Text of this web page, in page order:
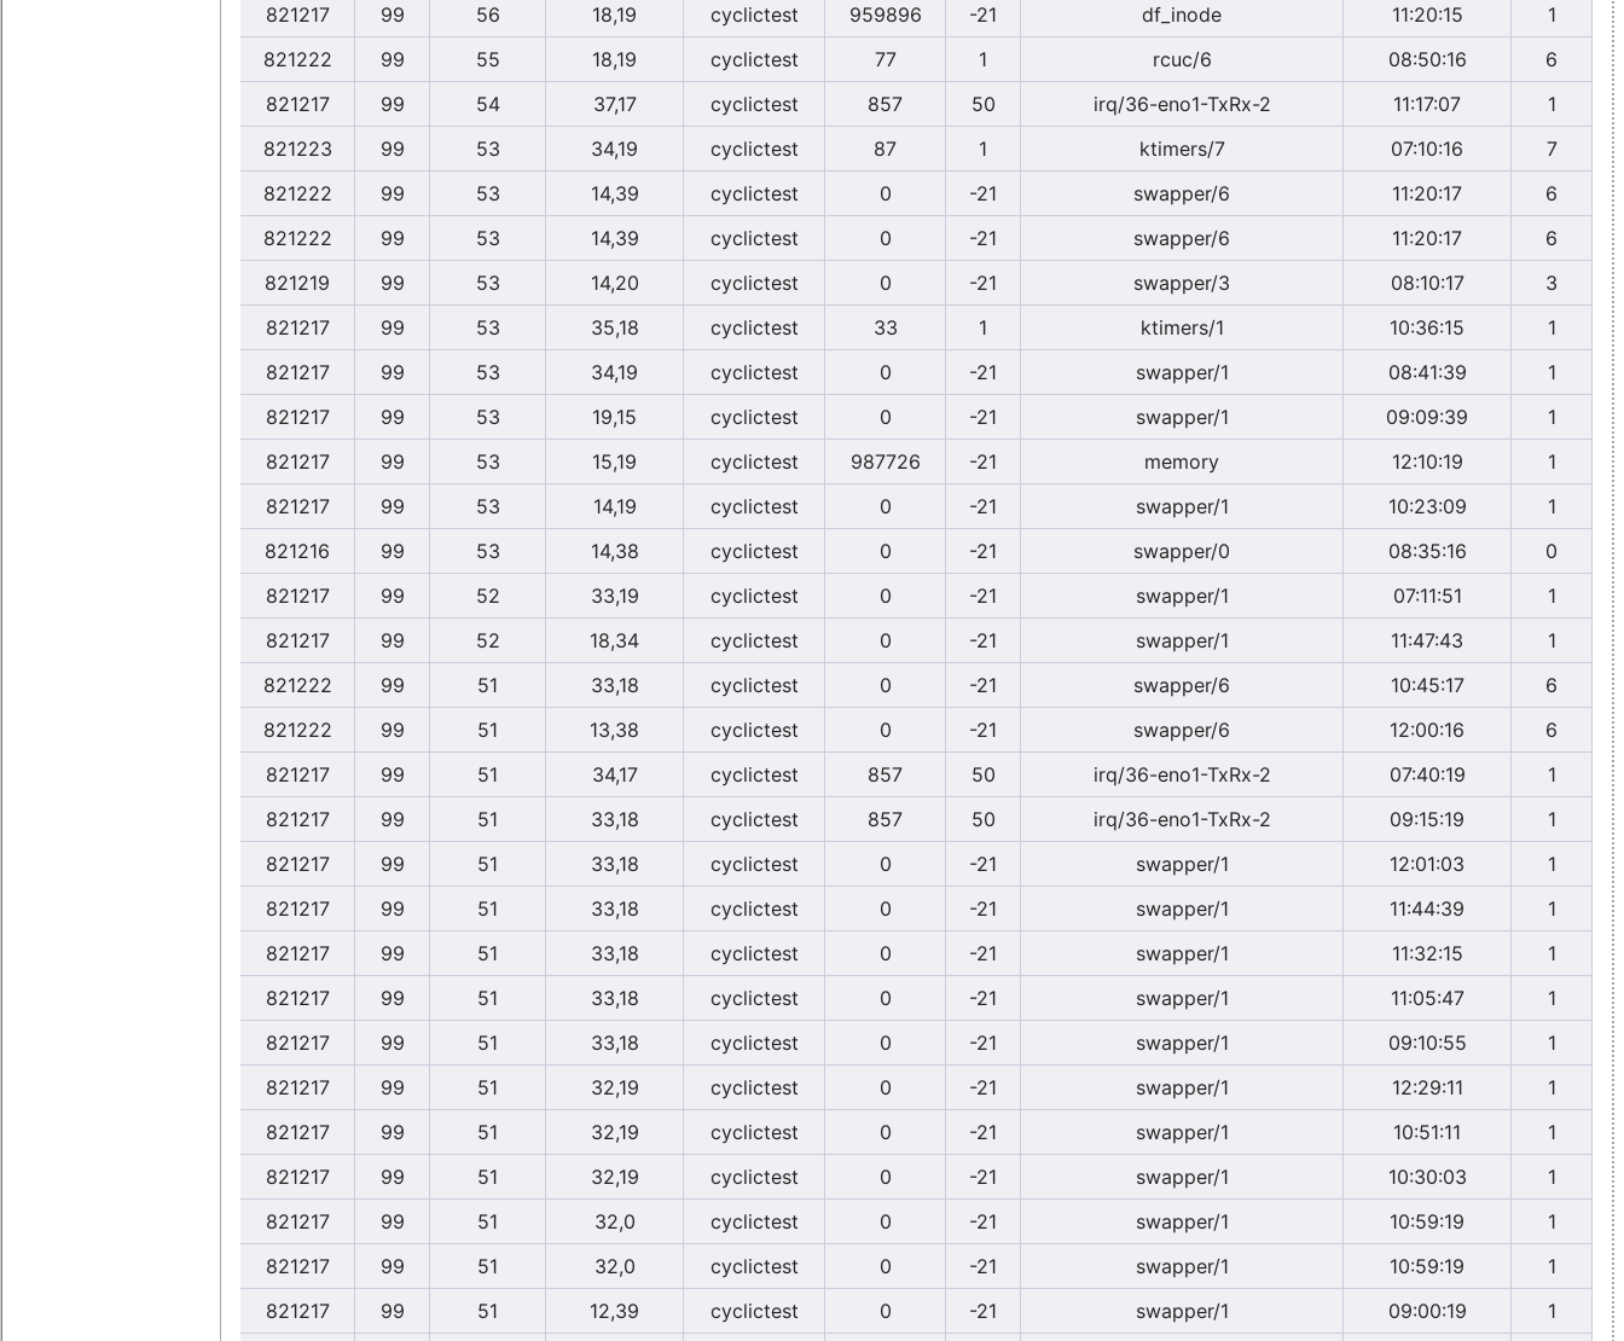
821217
99 56 18,19 cyclictest 959896 -21 df_inode 11:20:15
1
821222
99 55 18,19 cyclictest 77 1 rcuc/6 08:50:16
6
821217
99 54 37,17 cyclictest 857 50 irq/36-eno1-TxRx-2 11:17:07
1
821223
99 53 34,19 cyclictest 87 1 ktimers/7 07:10:16
7
821222
99 53 14,39 cyclictest 0 -21 swapper/6 11:20:17
6
821222
99 53 14,39 cyclictest 0 -21 swapper/6 11:20:17
6
821219
99 53 14,20 cyclictest 0 -21 swapper/3 08:10:17
3
821217
99 53 35,18 cyclictest 33 1 ktimers/1 10:36:15
1
821217
99 53 34,19 cyclictest 0 -21 swapper/1 08:41:39
1
821217
99 53 19,15 cyclictest 0 -21 swapper/1 09:09:39
1
821217
99 53 15,19 cyclictest 987726 -21 memory 12:10:19
1
821217
99 53 14,19 cyclictest 0 -21 swapper/1 10:23:09
1
821216
99 53 14,38 cyclictest 0 -21 swapper/0 08:35:16
0
821217
99 52 33,19 cyclictest 0 -21 swapper/1 07:11:51
1
821217
99 52 18,34 cyclictest 0 -21 swapper/1 11:47:43
1
821222
99 51 33,18 cyclictest 0 -21 swapper/6 10:45:17
6
821222
99 51 13,38 cyclictest 0 -21 swapper/6 12:00:16
6
821217
99 51 34,17 cyclictest 857 50 irq/36-eno1-TxRx-2 07:40:19
1
821217
99 51 33,18 cyclictest 857 50 irq/36-eno1-TxRx-2 09:15:19
1
821217
99 51 33,18 cyclictest 0 -21 swapper/1 12:01:03
1
821217
99 51 33,18 cyclictest 0 -21 swapper/1 11:44:39
1
821217
99 51 33,18 cyclictest 0 -21 swapper/1 11:32:15
1
821217
99 51 33,18 cyclictest 0 -21 swapper/1 11:05:47
1
821217
99 51 33,18 cyclictest 0 -21 swapper/1 09:10:55
1
821217
99 51 32,19 cyclictest 0 -21 swapper/1 12:29:11
1
821217
99 51 32,19 cyclictest 0 -21 swapper/1 10:51:11
1
821217
99 51 32,19 cyclictest 0 -21 swapper/1 10:30:03
1
821217
99 51 32,0 cyclictest 0 -21 swapper/1 10:59:19
1
821217
99 51 32,0 cyclictest 0 -21 swapper/1 10:59:19
1
821217
99 51 12,39 cyclictest 0 -21 swapper/1 09:00:19 1